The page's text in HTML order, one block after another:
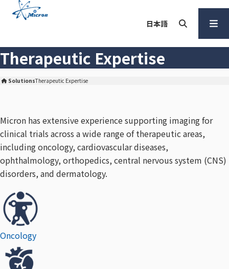
p
t
o
c
t
e
n
t
日本語
Search
Open
Therapeutic Expertise
SolutionsTherapeutic Expertise
Micron has extensive experience supporting imaging for
clinical trials across a wide range of therapeutic areas,
including oncology, cardiovascular diseases,
ophthalmology, orthopedics, central nervous system (CNS)
disorders, and dermatology.
Oncology